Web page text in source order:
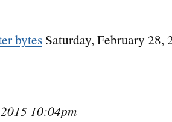
bytes Saturday, February 28,
10:04pm